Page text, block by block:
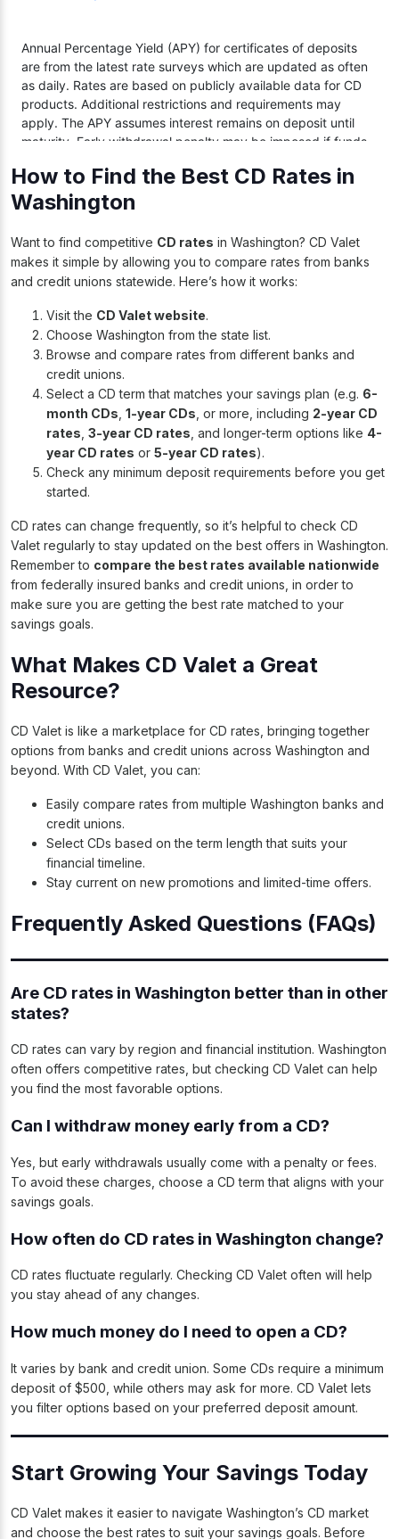
How to Find the Best CD Rates in
Washington
Want to find competitive CD rates in Washington? CD Valet
makes it simple by allowing you to compare rates from banks
and credit unions statewide. Here’s how it works:
Visit the CD Valet website.
Choose Washington from the state list.
Browse and compare rates from different banks and
credit unions.
Select a CD term that matches your savings plan (e.g. 6-
month CDs 1-year CDs , or more, including 2-year CD
rates 3-year CD rates , and longer-term options like 4-
year CD rates or 5-year CD rates).
Check any minimum deposit requirements before you get
started.
CD rates can change frequently, so it’s helpful to check CD
Valet regularly to stay updated on the best offers in Washington.
Remember to compare the best rates available nationwide
from federally insured banks and credit unions, in order to
make sure you are getting the best rate matched to your
savings goals.
What Makes CD Valet a Great
Resource?
CD Valet is like a marketplace for CD rates, bringing together
options from banks and credit unions across Washington and
beyond. With CD Valet, you can:
Easily compare rates from multiple Washington banks and
credit unions.
Select CDs based on the term length that suits your
financial timeline.
Stay current on new promotions and limited-time offers.
Frequently Asked Questions (FAQs)
Are CD rates in Washington better than in other
states?
CD rates can vary by region and financial institution. Washington
often offers competitive rates, but checking CD Valet can help
you find the most favorable options.
Can I withdraw money early from a CD?
Yes, but early withdrawals usually come with a penalty or fees.
To avoid these charges, choose a CD term that aligns with your
savings goals.
How often do CD rates in Washington change?
CD rates fluctuate regularly. Checking CD Valet often will help
you stay ahead of any changes.
How much money do I need to open a CD?
It varies by bank and credit union. Some CDs require a minimum
deposit of $500, while others may ask for more. CD Valet lets
you filter options based on your preferred deposit amount.
Start Growing Your Savings Today
CD Valet makes it easier to navigate Washington’s CD market
and choose the best rates to suit your savings goals. Before